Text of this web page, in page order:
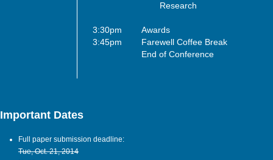
Research
3:30pm
Awards
3:45pm
Farewell Coffee Break
End of Conference
Important Dates
Full paper submission deadline:
Tue, Oct. 21, 2014